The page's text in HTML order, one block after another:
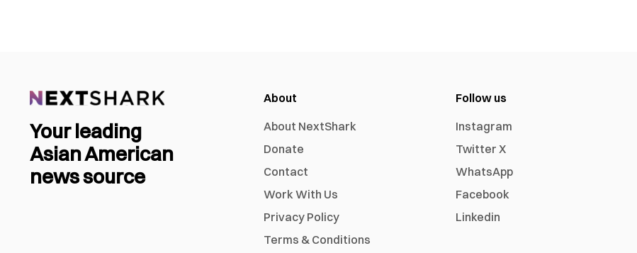
Your leading
Asian American
news source
About
About NextShark
Donate
Contact
Work With Us
Privacy Policy
Terms & Conditions
Follow us
Instagram
Twitter X
WhatsApp
Facebook
Linkedin